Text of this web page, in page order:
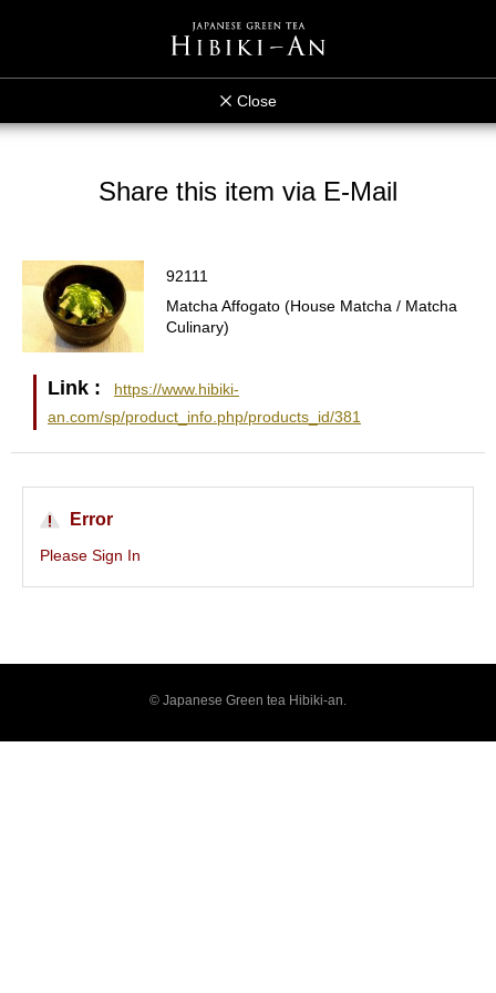
Close
Share this item via E-Mail
92111
Matcha Affogato (House Matcha / Matcha
Culinary)
Link :
https://www.hibiki-
an.com/sp/product_info.php/products_id/381
Error
Please Sign In
© Japanese Green tea Hibiki-an.